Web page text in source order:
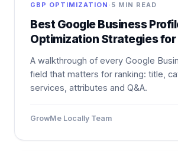
GBP OPTIMIZATION · 5 MIN READ
Best Google Business
Optimization Strategies
A walkthrough of every Google
field that matters for ranking: title,
services, attributes and Q&A.
GrowMe Locally Team